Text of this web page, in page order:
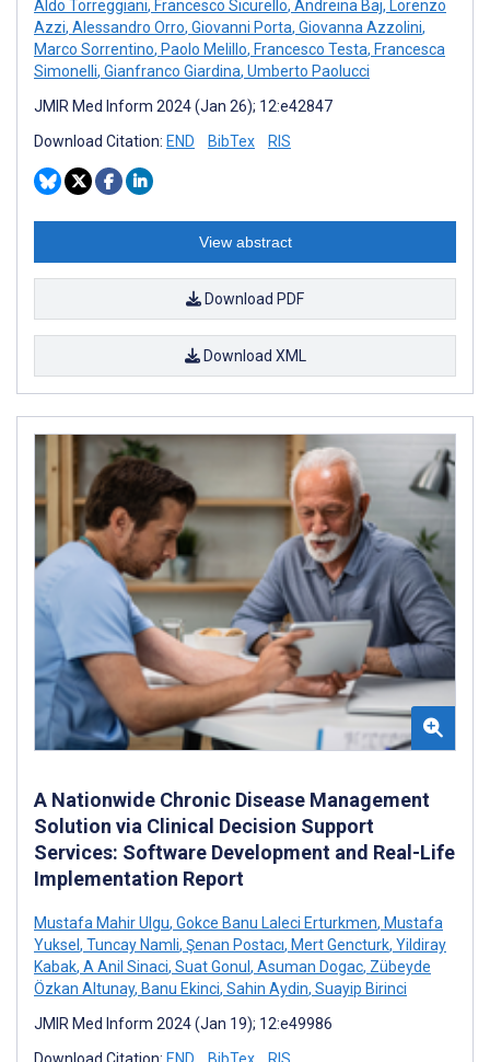
Aldo Torreggiani, Francesco Sicurello, Andreina Baj, Lorenzo
Azzi, Alessandro Orro, Giovanni Porta, Giovanna Azzolini,
Marco Sorrentino, Paolo Melillo, Francesco Testa, Francesca
Simonelli, Gianfranco Giardina, Umberto Paolucci
JMIR Med Inform 2024 (Jan 26); 12:e42847
Download Citation: END BibTex RIS
View abstract
Download PDF
Download XML
A Nationwide Chronic Disease Management
Solution via Clinical Decision Support
Services: Software Development and Real-Life
Implementation Report
Mustafa Mahir Ulgu, Gokce Banu Laleci Erturkmen, Mustafa
Yuksel , Tuncay Namli, Şenan Postacı, Mert Gencturk, Yildiray
Kabak, A Anil Sinaci, Suat Gonul , Asuman Dogac, Zübeyde
Özkan Altunay, Banu Ekinci, Sahin Aydin, Suayip Birinci
JMIR Med Inform 2024 (Jan 19); 12:e49986